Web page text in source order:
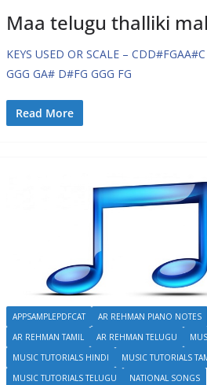
Maa telugu thalliki
KEYS USED OR SCALE –
GGG GA# D#FG GGG FG
Read More
APPSAMPLEPDFCAT
AR REHMAN PIANO NOTES
AR REHMAN TAMIL
AR REHMAN TELUGU
MUSIC TUTORIALS HINDI
MUSIC TUTORIALS
MUSIC TUTORIALS TELUGU
NATIONAL SONGS